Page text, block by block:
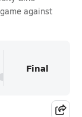
against
Final